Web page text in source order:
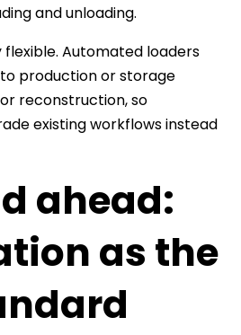
and unloading.
flexible. Automated loaders
production or storage
reconstruction, so
existing workflows instead
ahead:
as the